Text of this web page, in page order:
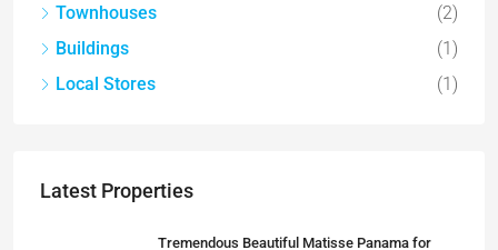
Townhouses
(2)
Buildings
(1)
Local Stores
(1)
Latest Properties
Tremendous Beautiful Matisse Panama for